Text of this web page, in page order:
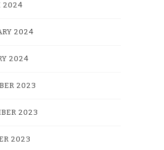
2024
2024
2024
2023
2023
2023